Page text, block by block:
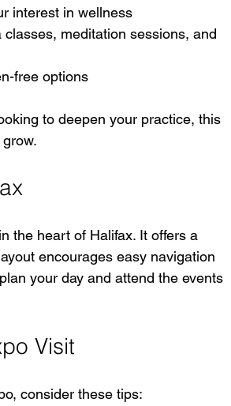
interest in wellness
classes, meditation sessions, and
free options
to deepen your practice, this
the heart of Halifax. It offers a
encourages easy navigation
your day and attend the events
Visit
consider these tips: